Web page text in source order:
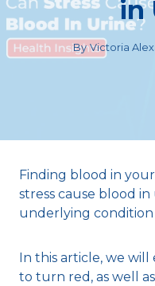
in
By Victoria
Finding blood in
stress cause blood
underlying condition
In this article, we will
to turn red, as well